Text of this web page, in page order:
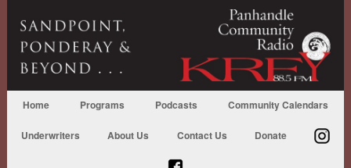
Home Programs Podcasts Community Calendars
Underwriters About Us Contact Us Donate